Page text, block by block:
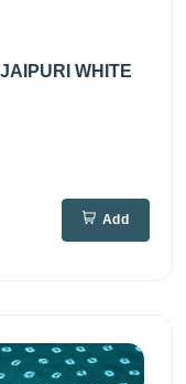
WHITE
Add